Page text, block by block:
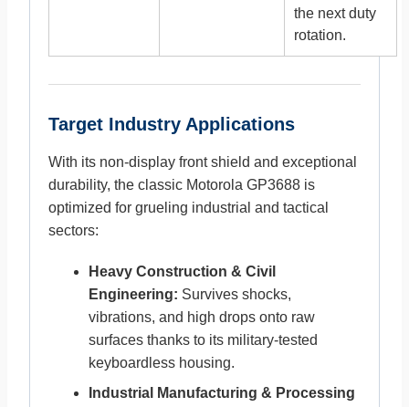
the next duty
rotation.
Target Industry Applications
With its non-display front shield and exceptional
durability, the classic Motorola GP3688 is
optimized for grueling industrial and tactical
sectors:
Heavy Construction & Civil
Engineering: Survives shocks,
vibrations, and high drops onto raw
surfaces thanks to its military-tested
keyboardless housing.
Industrial Manufacturing & Processing